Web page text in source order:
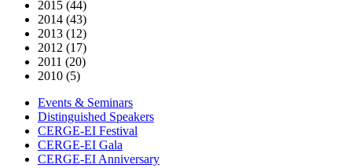
2015 (44)
2014 (43)
2013 (12)
2012 (17)
2011 (20)
2010 (5)
Events & Seminars
Distinguished Speakers
CERGE-EI Festival
CERGE-EI Gala
CERGE-EI Anniversary